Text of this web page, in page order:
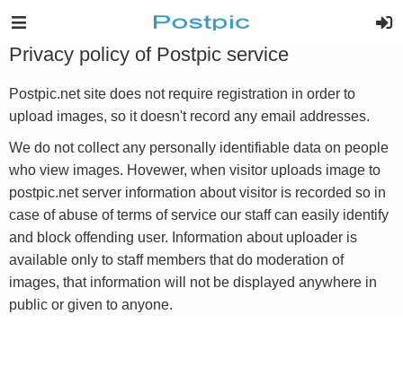
Privacy policy of Postpic service
Postpic.net site does not require registration in order to
upload images, so it doesn't record any email addresses.
We do not collect any personally identifiable data on people
who view images. Hovewer, when visitor uploads image to
postpic.net server information about visitor is recorded so in
case of abuse of terms of service our staff can easily identify
and block offending user. Information about uploader is
available only to staff members that do moderation of
images, that information will not be displayed anywhere in
public or given to anyone.